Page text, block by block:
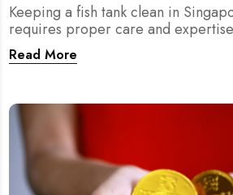
Keeping a fish tank clean in
requires proper care and
professional fish tank cleaning
healthy fish, clean water, and a
Read More